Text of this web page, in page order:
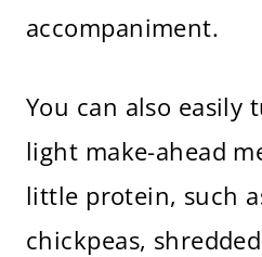
accompaniment.
You can also easily
light make-ahead
little protein, such
chickpeas,